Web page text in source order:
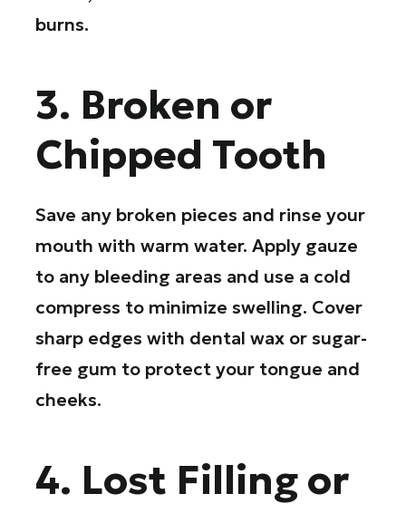
burns.
3. Broken or
Chipped Tooth
Save any broken pieces and rinse your
mouth with warm water. Apply gauze
to any bleeding areas and use a cold
compress to minimize swelling. Cover
sharp edges with dental wax or sugar-
free gum to protect your tongue and
cheeks.
4. Lost Filling or